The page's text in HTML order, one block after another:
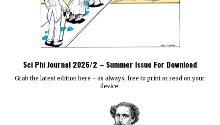
Sci Phi Journal 2026/2 – Summer Issue For Download
Grab the latest edition here - as always, free to print or read on your
device.